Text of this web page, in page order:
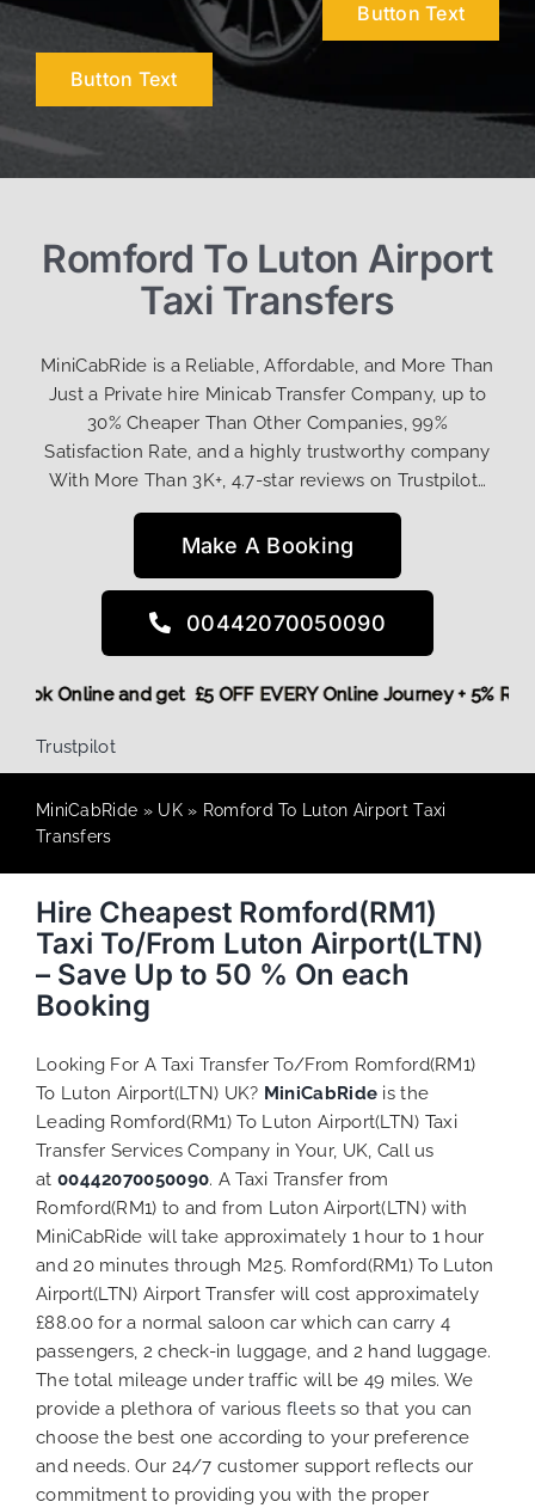
Button Text
Button Text
Romford To Luton Airport
Taxi Transfers
MiniCabRide is a Reliable, Affordable, and More Than
Just a Private hire Minicab Transfer Company, up to
30% Cheaper Than Other Companies, 99%
Satisfaction Rate, and a highly trustworthy company
With More Than 3K+, 4.7-star reviews on Trustpilot…
Make A Booking
00442070050090
Book Online and get £5 OFF EVERY Online Journey +
Trustpilot
MiniCabRide » UK» Romford To Luton Airport Taxi
Transfers
Hire Cheapest Romford(RM1)
Taxi To/From Luton Airport(LTN)
– Save Up to 50 % On each
Booking
Looking For A Taxi Transfer To/From Romford(RM1)
To Luton Airport(LTN) UK? MiniCabRide is the
Leading Romford(RM1) To Luton Airport(LTN) Taxi
Transfer Services Company in Your, UK, Call us
at 00442070050090. A Taxi Transfer from
Romford(RM1) to and from Luton Airport(LTN) with
MiniCabRide will take approximately 1 hour to 1 hour
and 20 minutes through M25. Romford(RM1) To Luton
Airport(LTN) Airport Transfer will cost approximately
£88.00 for a normal saloon car which can carry 4
passengers, 2 check-in luggage, and 2 hand luggage.
The total mileage under traffic will be 49 miles. We
provide a plethora of variousfleetsso that you can
choose the best one according to your preference
and needs. Our 24/7 customer support reflects our
commitment to providing you with the proper